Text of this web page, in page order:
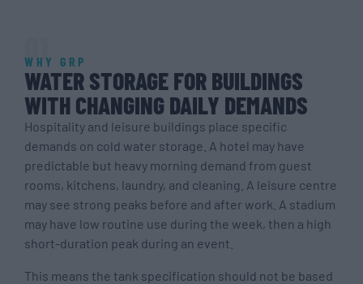
WHY GRP
WATER STORAGE FOR BUILDINGS
WITH CHANGING DAILY DEMANDS
Hospitality and leisure buildings place specific
demands on cold water storage. A hotel may have
predictable but heavy morning demand from guest
rooms, kitchens, laundry, and cleaning. A leisure centre
may see strong peaks before and after work. A stadium
may have low routine use during the week, then a high
short-duration peak during an event.
This means the tank specification should not be based